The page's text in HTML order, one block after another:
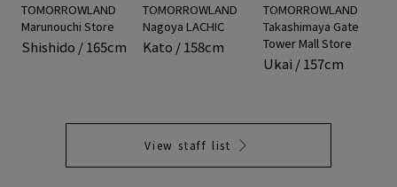
TOMORROWLAND
Marunouchi Store
Shishido / 165cm
TOMORROWLAND
Nagoya LACHIC
Kato / 158cm
TOMORROWLAND
Takashimaya Gate
Tower Mall Store
Ukai / 157cm
View staff list